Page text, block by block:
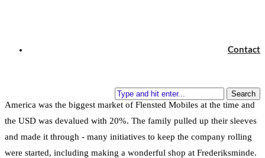
Contact
Search
DKK 2,5 per liter over very little time. The old school was big, and
something had to be done. On top of that, the United States of
America was the biggest market of Flensted Mobiles at the time and
the USD was devalued with 20%. The family pulled up their sleeves
and made it through - many initiatives to keep the company rolling
were started, including making a wonderful shop at Frederiksminde.